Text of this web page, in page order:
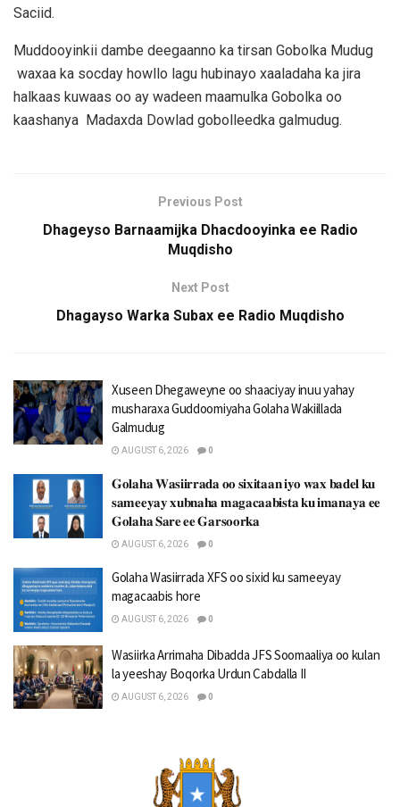
Saciid.
Muddooyinkii dambe deegaanno ka tirsan Gobolka Mudug
waxaa ka socday howllo lagu hubinayo xaaladaha ka jira
halkaas kuwaas oo ay wadeen maamulka Gobolka oo
kaashanya Madaxda Dowlad gobolleedka galmudug.
Previous Post
Dhageyso Barnaamijka Dhacdooyinka ee Radio
Muqdisho
Next Post
Dhagayso Warka Subax ee Radio Muqdisho
Xuseen Dhegaweyne oo shaaciyay inuu yahay
musharaxa Guddoomiyaha Golaha Wakiillada
Galmudug
AUGUST 6, 2026 0
𝐆𝐨𝐥𝐚𝐡𝐚 𝐖𝐚𝐬𝐢𝐢𝐫𝐫𝐚𝐝𝐚 𝐨𝐨 𝐬𝐢𝐱𝐢𝐭𝐚𝐚𝐧 𝐢𝐲𝐨 𝐰𝐚𝐱 𝐛𝐚𝐝𝐞𝐥 𝐤𝐮
𝐬𝐚𝐦𝐞𝐞𝐲𝐚𝐲 𝐱𝐮𝐛𝐧𝐚𝐡𝐚 𝐦𝐚𝐠𝐚𝐜𝐚𝐚𝐛𝐢𝐬𝐭𝐚 𝐤𝐮 𝐢𝐦𝐚𝐧𝐚𝐲𝐚 𝐞𝐞
𝐆𝐨𝐥𝐚𝐡𝐚 𝐒𝐚𝐫𝐞 𝐞𝐞 𝐆𝐚𝐫𝐬𝐨𝐨𝐫𝐤𝐚
AUGUST 6, 2026 0
Golaha Wasiirrada XFS oo sixid ku sameeyay
magacaabis hore
AUGUST 6, 2026 0
Wasiirka Arrimaha Dibadda JFS Soomaaliya oo kulan
la yeeshay Boqorka Urdun Cabdalla II
AUGUST 6, 2026 0